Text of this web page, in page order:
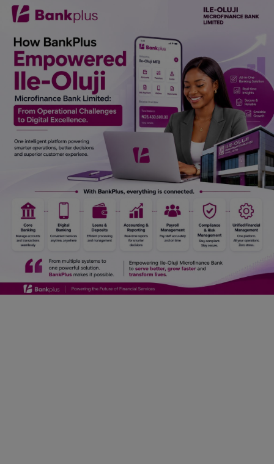
Family
Car Talk, Autos
Gossips
Jokes & Stories
History & Life Story
Personalities & Biographies
Marketplace
Login
Register